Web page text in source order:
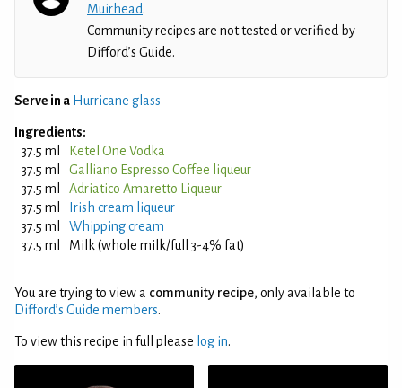
Muirhead.
Community recipes are not tested or verified by
Difford’s Guide.
Serve in a Hurricane glass
Ingredients:
37.5 ml
Ketel One Vodka
37.5 ml
Galliano Espresso Coffee liqueur
37.5 ml
Adriatico Amaretto Liqueur
37.5 ml
Irish cream liqueur
37.5 ml
Whipping cream
37.5 ml
Milk (whole milk/full 3-4% fat)
You are trying to view a community recipe, only available to
Difford’s Guide members.
To view this recipe in full please log in.